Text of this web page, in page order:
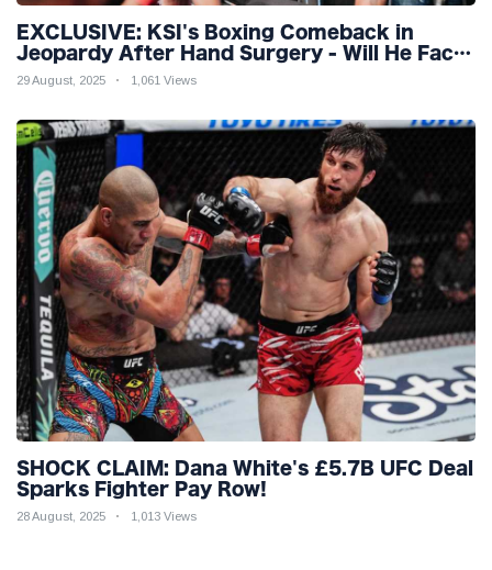
EXCLUSIVE: KSI's Boxing Comeback in
Jeopardy After Hand Surgery - Will He Face
McGregor for Mega-Fight?
29 August, 2025 1,061 Views
SHOCK CLAIM: Dana White's £5.7B UFC Deal
Sparks Fighter Pay Row!
28 August, 2025 1,013 Views